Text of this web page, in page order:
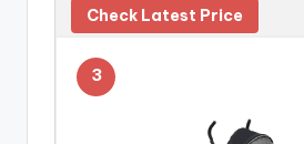
Check Latest Price
3